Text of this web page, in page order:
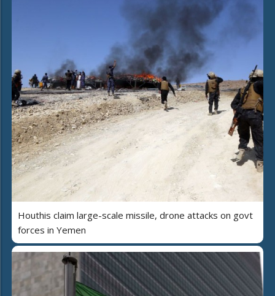
Houthis claim large-scale missile, drone attacks on govt
forces in Yemen